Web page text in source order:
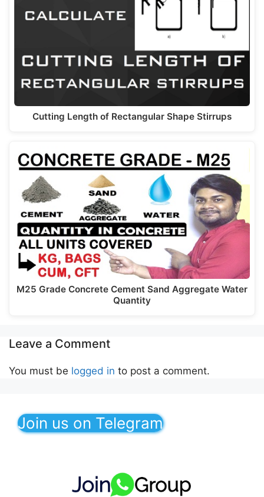
Cutting Length of Rectangular Shape Stirrups
M25 Grade Concrete Cement Sand Aggregate Water
Quantity
Leave a Comment
You must be logged in to post a comment.
Join us on Telegram